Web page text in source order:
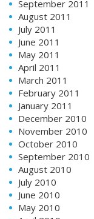
September 2011
August 2011
July 2011
June 2011
May 2011
April 2011
March 2011
February 2011
January 2011
December 2010
November 2010
October 2010
September 2010
August 2010
July 2010
June 2010
May 2010